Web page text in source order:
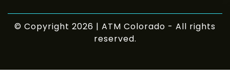
© Copyright 2026 | ATM Colorado - All rights
reserved.